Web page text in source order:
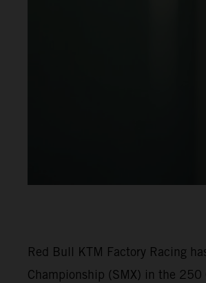
Red Bull KTM Factory Racing
Championship (SMX) in the 250